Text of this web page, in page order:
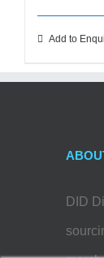
Add to
DID